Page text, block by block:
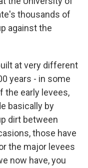
thousands of
against the
at very different
years - in some
the early levees,
basically by
dirt between
those have
the major levees
now have, you